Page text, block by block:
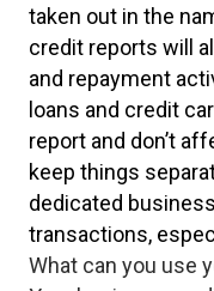
taken out in the
credit reports will
and repayment
loans and credit
report and don’t
keep things
dedicated
transactions,
What can you use